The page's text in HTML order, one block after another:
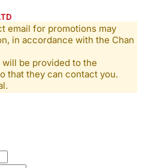
email for promotions may
in accordance with the Chan
be provided to the
that they can contact you.